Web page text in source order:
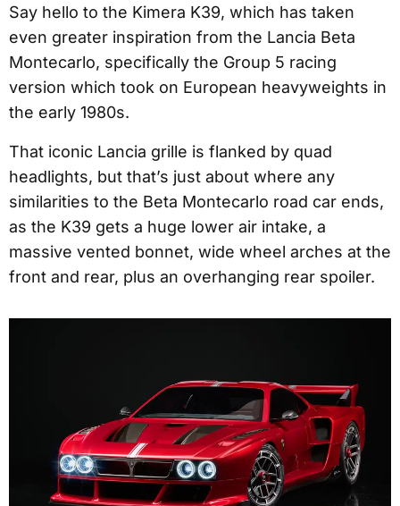
Say hello to the Kimera K39, which has taken
even greater inspiration from the Lancia Beta
Montecarlo, specifically the Group 5 racing
version which took on European heavyweights in
the early 1980s.
That iconic Lancia grille is flanked by quad
headlights, but that’s just about where any
similarities to the Beta Montecarlo road car ends,
as the K39 gets a huge lower air intake, a
massive vented bonnet, wide wheel arches at the
front and rear, plus an overhanging rear spoiler.